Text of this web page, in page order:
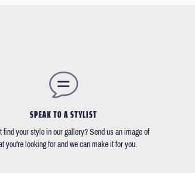
SPEAK TO A STYLIST
find your style in our gallery? Send us an image of
you're looking for and we can make it for you.